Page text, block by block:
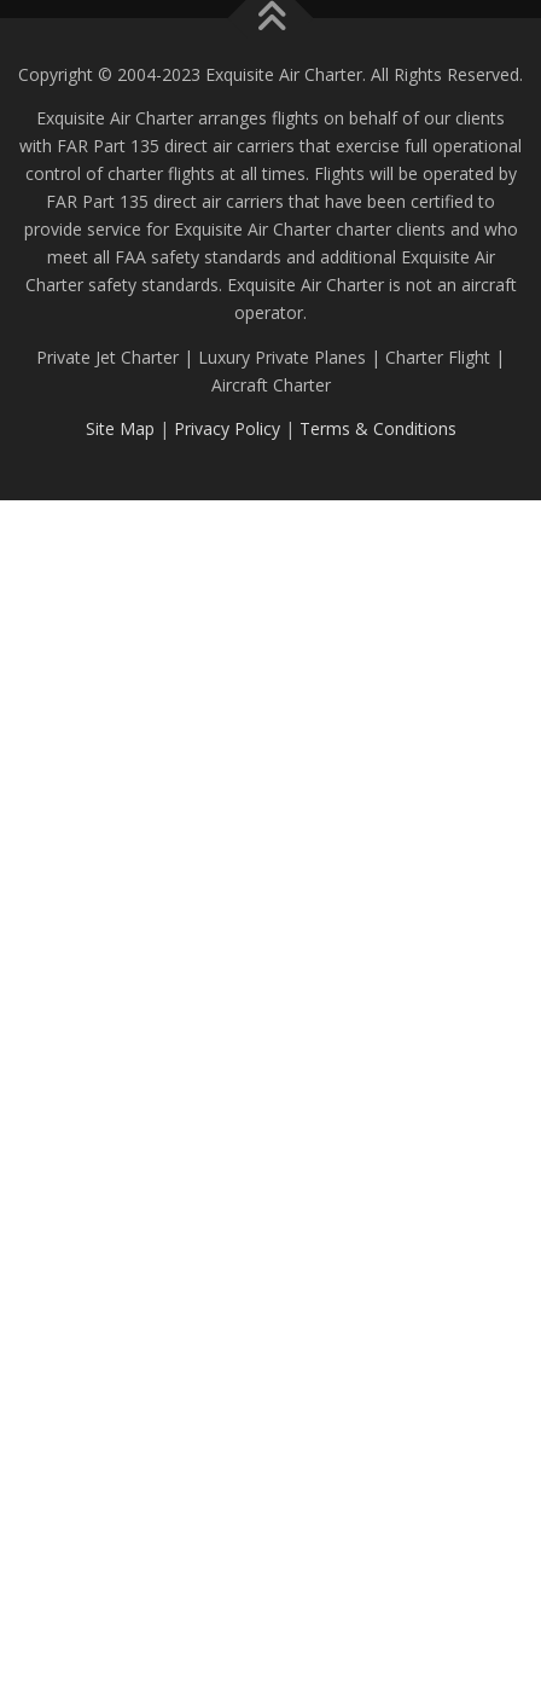
Copyright © 2004-2023 Exquisite Air Charter. All Rights Reserved.
Exquisite Air Charter arranges flights on behalf of our clients
with FAR Part 135 direct air carriers that exercise full operational
control of charter flights at all times. Flights will be operated by
FAR Part 135 direct air carriers that have been certified to
provide service for Exquisite Air Charter charter clients and who
meet all FAA safety standards and additional Exquisite Air
Charter safety standards. Exquisite Air Charter is not an aircraft
operator.
Private Jet Charter | Luxury Private Planes | Charter Flight |
Aircraft Charter
Site Map | Privacy Policy| Terms & Conditions